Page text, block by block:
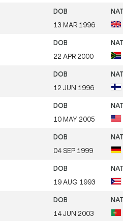
13 MAR 1996
22 APR 2000
12 JUN 1996
10 MAY 2005
04 SEP 1999
19 AUG 1993
14 JUN 2003